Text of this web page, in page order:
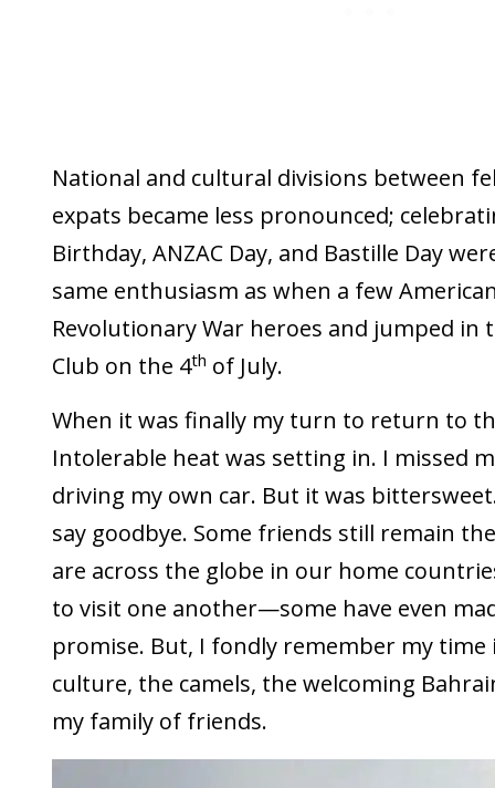
National and cultural divisions between
expats became less pronounced;
Birthday, ANZAC Day, and Bastille Day
same enthusiasm as when a few
Revolutionary War heroes and jumped in
Club on the 4th of July.
When it was finally my turn to return to
Intolerable heat was setting in. I missed
driving my own car. But it was
say goodbye. Some friends still remain
are across the globe in our home
to visit one another—some have even
promise. But, I fondly remember my time
culture, the camels, the welcoming
my family of friends.